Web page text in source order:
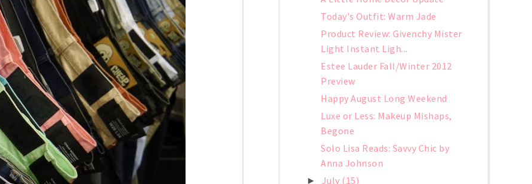
Today's Outfit: Warm Jade
Product Review: Givenchy Mister
Light Instant Ligh...
Estee Lauder Fall/Winter 2012
Preview
Happy August Long Weekend
Luxe or Less: Makeup Mishaps,
Begone
Solo Lisa Reads: Savvy Chic by
Anna Johnson
► July (15)